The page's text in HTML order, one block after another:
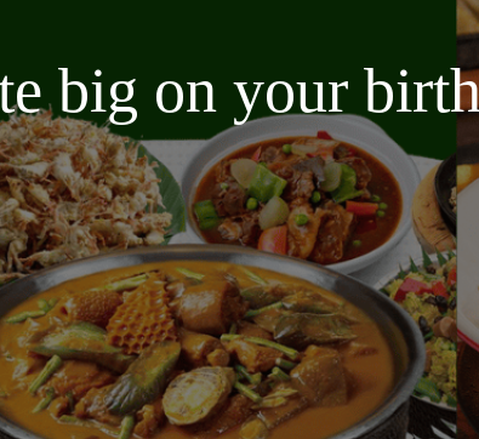
big on your